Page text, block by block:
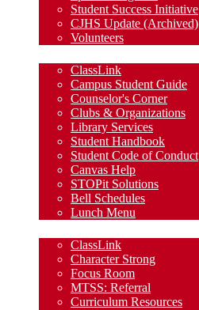
Student Success Initiative
CJHS Update (Archived)
Volunteers
ClassLink
Campus Student Guide
Counselor's Corner
Clubs & Organizations
Library Services
Student Handbook
Student Code of Conduct
Canvas Help
STOPit Solutions
Bell Schedules
Lunch Menu
ClassLink
Character Strong
Focus Room
MTSS: Referral
Curriculum Resources